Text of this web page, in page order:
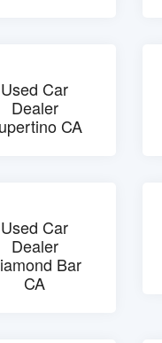
Used Car
Dealer
CA
Used Car
Dealer
Bar
CA